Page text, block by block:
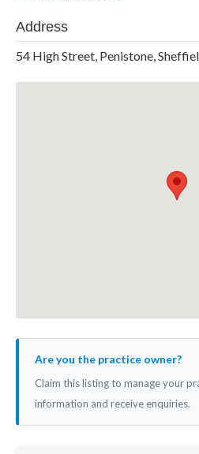
Address
54 High Street, Penistone,
Are you the practice owner?
Claim this listing to manage your
information and receive enquiries.